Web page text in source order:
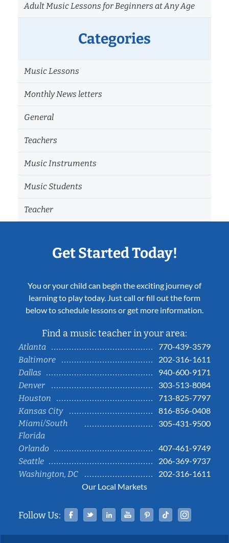
Adult Music Lessons for Beginners at Any Age
Categories
Music Lessons
Monthly News letters
General
Teachers
Music Instruments
Music Students
Teacher
Get Started Today!
You or your child can begin the exciting journey of
learning to play today. Just call or fill out the form
below to schedule lessons or get more information.
Find a music teacher in your area:
Atlanta
770-439-3579
Baltimore
202-316-1611
Dallas
940-600-9171
Denver
303-513-8084
Houston
713-825-7797
Kansas City
816-856-0408
Miami/South
Florida
305-431-9500
Orlando
407-461-9749
Seattle
206-369-9737
Washington, DC
202-316-1611
Our Local Markets
Follow Us: Facebook
TwitterLinked InYouTubePinterestTiktok